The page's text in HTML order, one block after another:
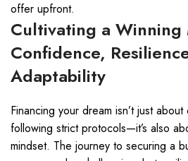
offer upfront.
Cultivating a Winning
Confidence,
Adaptability
Financing your dream isn’t just
following strict protocols—it’s also
mindset. The journey to securing a